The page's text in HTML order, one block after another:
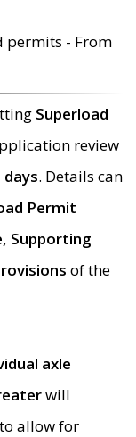
permits - From
Superload
review
. Details can
Permit
Supporting
of the
axle
will
allow for